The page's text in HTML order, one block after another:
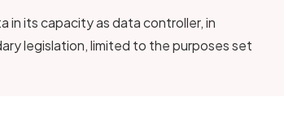
in its capacity as data controller, in
legislation, limited to the purposes set